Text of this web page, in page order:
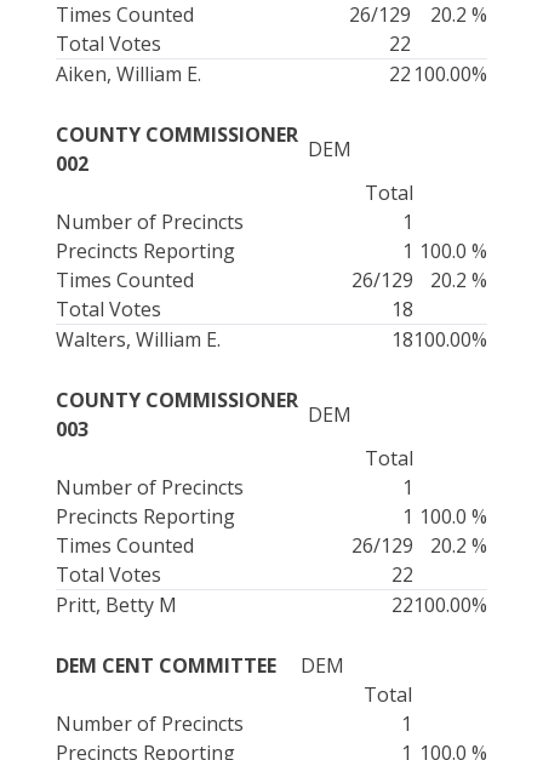
Times Counted
26/129
20.2 %
Total Votes
22
Aiken, William E.
22 100.00%
COUNTY COMMISSIONER
002
DEM
Total
Number of Precincts
1
Precincts Reporting
1 100.0 %
Times Counted
26/129
20.2 %
Total Votes
18
Walters, William E.
18100.00%
COUNTY COMMISSIONER
003
DEM
Total
Number of Precincts
1
Precincts Reporting
1 100.0 %
Times Counted
26/129
20.2 %
Total Votes
22
Pritt, Betty M
22100.00%
DEM CENT COMMITTEE
DEM
Total
Number of Precincts
1
Precincts Reporting
1 100.0 %